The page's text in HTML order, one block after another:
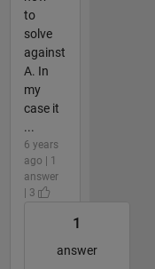
to
solve
against
A. In
my
case it
...
6 years
ago | 1
answer
| 3
1
answer